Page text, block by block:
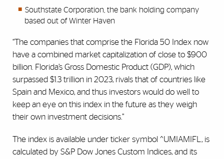
Southstate Corporation, the bank holding company
based out of Winter Haven
“The companies that comprise the Florida 50 Index now
have a combined market capitalization of close to $900
billion. Florida’s Gross Domestic Product (GDP), which
surpassed $1.3 trillion in 2023, rivals that of countries like
Spain and Mexico, and thus investors would do well to
keep an eye on this index in the future as they weigh
their own investment decisions.”
The index is available under ticker symbol ^UMIAMIFL, is
calculated by S&P Dow Jones Custom Indices, and its